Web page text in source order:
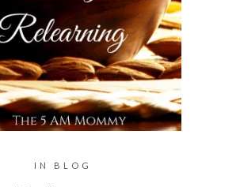
IN BLOG